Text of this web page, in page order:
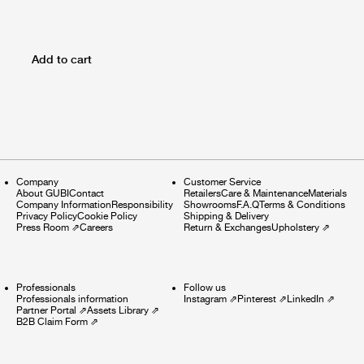
Add to cart
Company
About GUBIContact
Company InformationResponsibility
Privacy PolicyCookie Policy
Press Room ⇗Careers
Customer Service
RetailersCare & MaintenanceMaterials
ShowroomsF.A.QTerms & Conditions
Shipping & Delivery
Return & ExchangesUpholstery⇗
Professionals
Professionals information
Partner Portal ⇗Assets Library ⇗
B2B Claim Form ⇗
Follow us
Instagram⇗Pinterest⇗LinkedIn ⇗